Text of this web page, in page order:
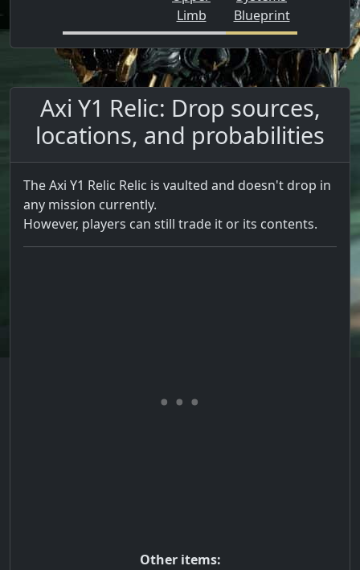
Limb
Blueprint
Axi Y1 Relic: Drop sources,
locations, and probabilities
The Axi Y1 Relic Relic is vaulted and doesn't drop in
any mission currently.
However, players can still trade it or its contents.
Other items: